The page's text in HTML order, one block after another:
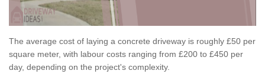
The average cost of laying a concrete driveway is roughly £50 per
square meter, with labour costs ranging from £200 to £450 per
day, depending on the project's complexity.